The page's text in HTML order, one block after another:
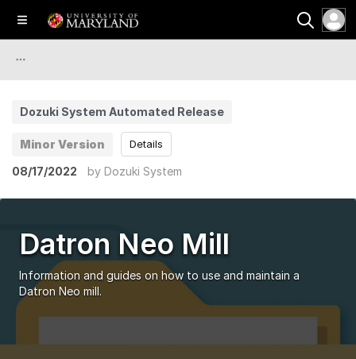
Dozuki System Automated Release
Minor Version
08/17/2022 by Dozuki System
Details
Datron Neo Mill
Information and guides on how to use and maintain a
Datron Neo mill.